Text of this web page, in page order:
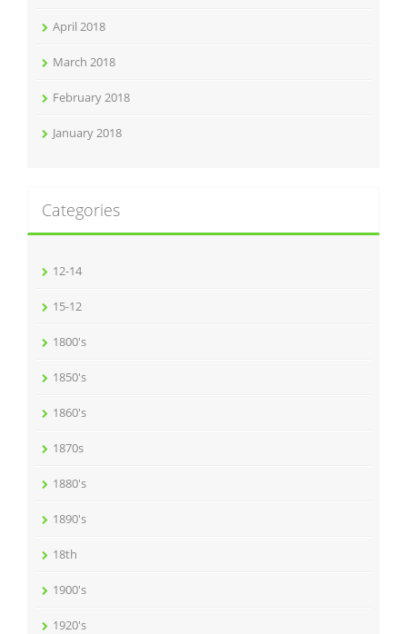
April 2018
March 2018
February 2018
January 2018
Categories
12-14
15-12
1800's
1850's
1860's
1870s
1880's
1890's
18th
1900's
1920's